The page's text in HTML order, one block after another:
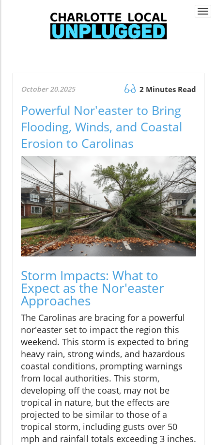
October 20.2025 2 Minutes Read
Powerful Nor'easter to Bring
Flooding, Winds, and Coastal
Erosion to Carolinas
Storm Impacts: What to
Expect as the Nor'easter
Approaches
The Carolinas are bracing for a powerful
nor'easter set to impact the region this
weekend. This storm is expected to bring
heavy rain, strong winds, and hazardous
coastal conditions, prompting warnings
from local authorities. This storm,
developing off the coast, may not be
tropical in nature, but the effects are
projected to be similar to those of a
tropical storm, including gusts over 50
mph and rainfall totals exceeding 3 inches.